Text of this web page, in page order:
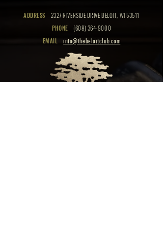
ADDRESS
2327 RIVERSIDE DRIVE BELOIT, WI 53511
PHONE
(608) 364-9000
EMAIL
info@thebeloitclub.com